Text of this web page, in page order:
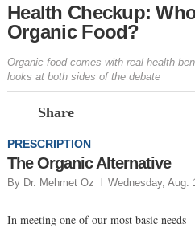
Health Checkup:
Organic Food?
Organic food comes with real health
looks at both sides of the debate
Share
PRESCRIPTION
The Organic Alternative
By Dr. Mehmet Oz Wednesday, Aug.
In meeting one of our most basic needs